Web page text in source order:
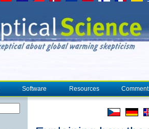
Software Resources